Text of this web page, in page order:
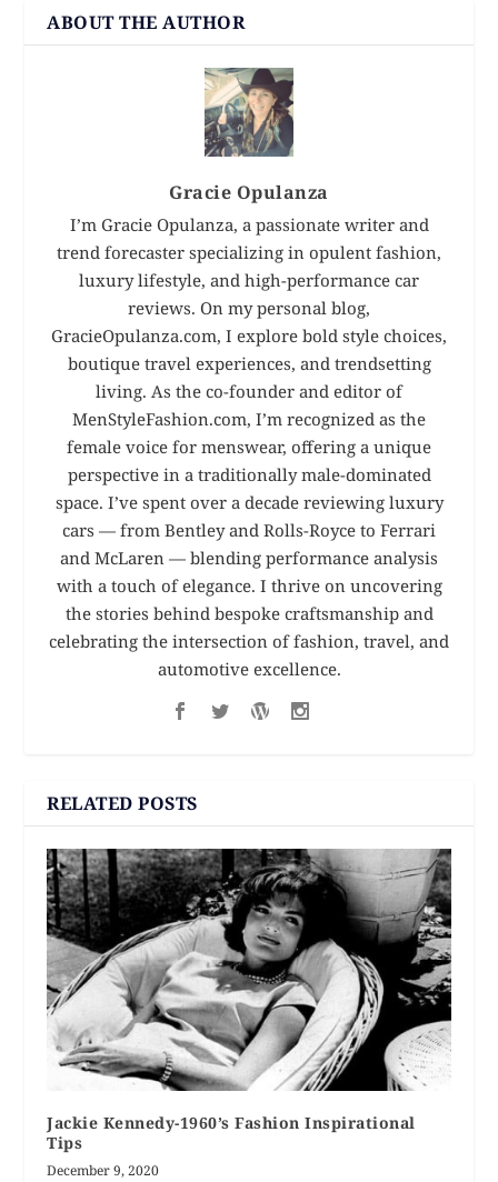
ABOUT THE AUTHOR
Gracie Opulanza
I’m Gracie Opulanza, a passionate writer and
trend forecaster specializing in opulent fashion,
luxury lifestyle, and high-performance car
reviews. On my personal blog,
GracieOpulanza.com, I explore bold style choices,
boutique travel experiences, and trendsetting
living. As the co-founder and editor of
MenStyleFashion.com, I’m recognized as the
female voice for menswear, offering a unique
perspective in a traditionally male-dominated
space. I’ve spent over a decade reviewing luxury
cars — from Bentley and Rolls-Royce to Ferrari
and McLaren — blending performance analysis
with a touch of elegance. I thrive on uncovering
the stories behind bespoke craftsmanship and
celebrating the intersection of fashion, travel, and
automotive excellence.
RELATED POSTS
Jackie Kennedy-1960’s Fashion Inspirational
Tips
December 9, 2020